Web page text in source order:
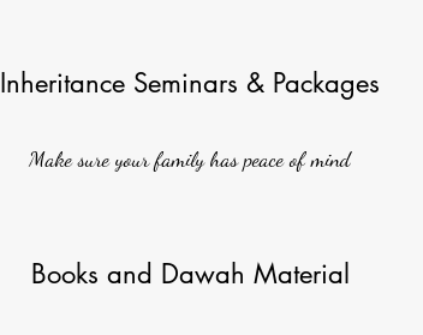
Inheritance Seminars & Packages
Make sure your family has peace of mind
Books and Dawah Material